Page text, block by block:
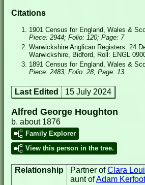
Citations
1901 Census for England, Wales &
Piece: 2944; Folio: 120; Page: 7
Warwickshire Anglican Registers: 24
Warwickshire, Bidford, Roll: ENGL
1891 Census for England, Wales &
Piece: 2483; Folio: 28; Page: 13
Last Edited 15 July 2024
Alfred George Houghton
b. about 1876
Family Explorer
View this person in the tree.
Relationship Partner ofClara
aunt ofAdam